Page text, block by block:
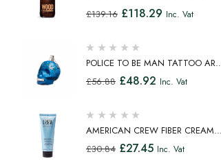
TOILETTE SPRAY 100ML
£139.16 £118.29 Inc. Vat
POLICE TO BE MAN TATTOO ART
EAU DE TOILETTE SPRAY 75ML
£56.88 £48.92 Inc. Vat
AMERICAN CREW FIBER CREAM
FIBROUS CREAM MEDIUM HOLD
£30.84 £27.45 Inc. Vat